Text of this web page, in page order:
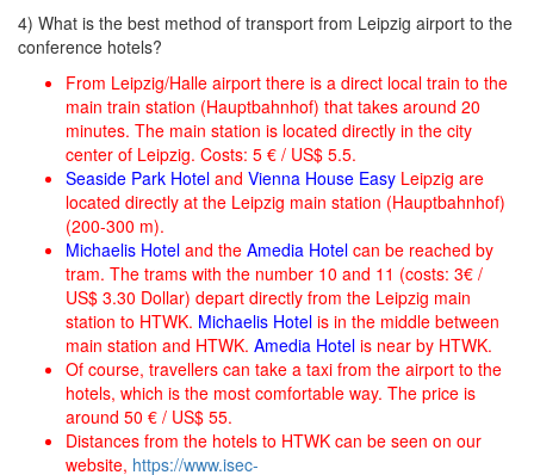
4) What is the best method of transport from Leipzig airport to the
conference hotels?
From Leipzig/Halle airport there is a direct local train to the
main train station (Hauptbahnhof) that takes around 20
minutes. The main station is located directly in the city
center of Leipzig. Costs: 5 € / US$ 5.5.
Seaside Park Hotel and Vienna House Easy Leipzig are
located directly at the Leipzig main station (Hauptbahnhof)
(200-300 m).
Michaelis Hotel and the Amedia Hotel can be reached by
tram. The trams with the number 10 and 11 (costs: 3€ /
US$ 3.30 Dollar) depart directly from the Leipzig main
station to HTWK. Michaelis Hotel is in the middle between
main station and HTWK. Amedia Hotel is near by HTWK.
Of course, travellers can take a taxi from the airport to the
hotels, which is the most comfortable way. The price is
around 50 € / US$ 55.
Distances from the hotels to HTWK can be seen on our
website, https://www.isec-